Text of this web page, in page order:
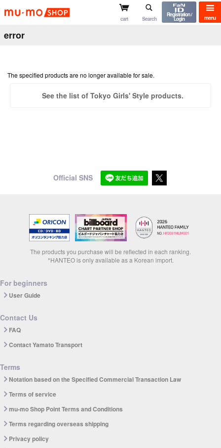
menu
mu-mo shop
cart Search
Registration /
Login
error
The specified products are no longer available for sale.
See the list of Tokyo Girls' Style products.
Official SNS
The products you purchase will be reflected in each ranking.
*HANTEO is only available as a Korean import.
For beginners
User Guide
Contact Us
FAQ
Contact Yamato Transport
Terms
Notation based on the Specified Commercial Transaction Law
Terms of service
mu-mo Shop Point Terms and Conditions
Terms regarding overseas shipping
Privacy policy